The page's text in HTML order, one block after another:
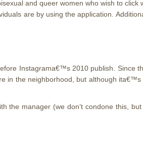
and queer women who wish to click
are by using the application.
Instagrama€™s 2010 publish. Since
in the neighborhood, but although ita€™s
the manager (we don’t condone this,